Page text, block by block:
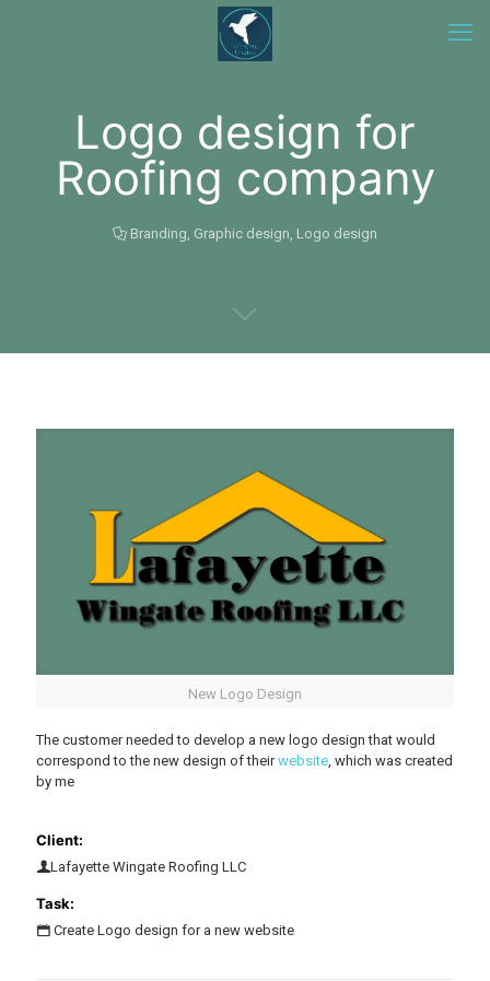
Logo design for
Roofing company
Branding, Graphic design, Logo design
New Logo Design
The customer needed to develop a new logo design that would
correspond to the new design of theirwebsite, which was created
by me
Client:
Lafayette Wingate Roofing LLC
Task:
Create Logo design for a new website